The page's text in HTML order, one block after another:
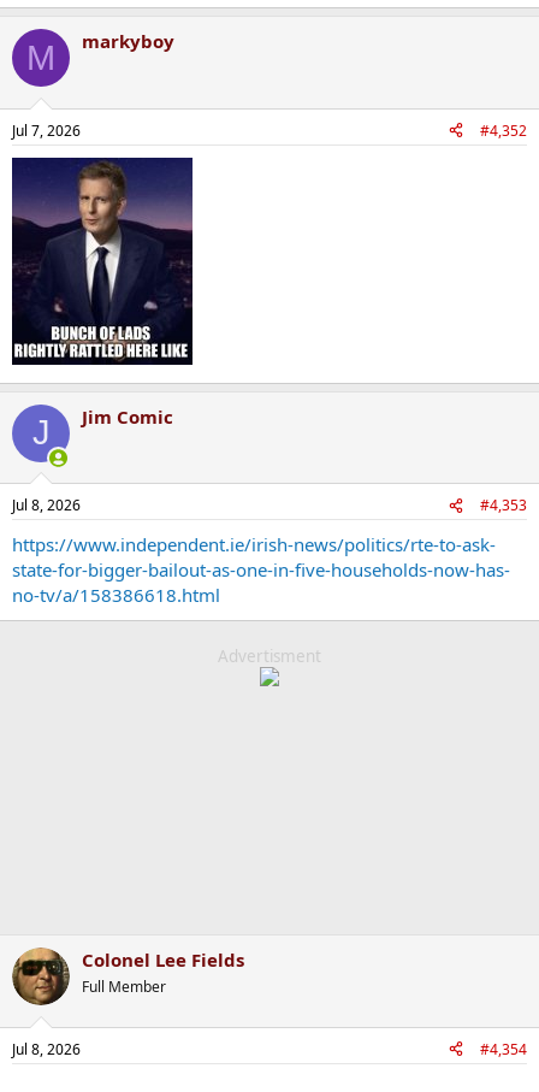
M markyboy
Jul 7, 2026 #4,352
J Jim Comic
Jul 8, 2026 #4,353
https://www.independent.ie/irish-news/politics/rte-to-ask-
state-for-bigger-bailout-as-one-in-five-households-now-has-
no-tv/a/158386618.html
Advertisment
Colonel Lee Fields
Full Member
Jul 8, 2026 #4,354